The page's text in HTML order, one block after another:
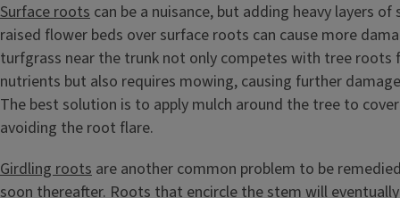
Surface roots can be a nuisance, but adding heavy layers
raised flower beds over surface roots can cause more
turfgrass near the trunk not only competes with tree roots
nutrients but also requires mowing, causing further
The best solution is to apply mulch around the tree to
avoiding the root flare.
Girdling roots are another common problem to be
soon thereafter. Roots that encircle the stem will